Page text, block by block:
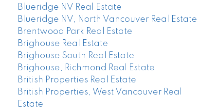
Blueridge NV Real Estate
Blueridge NV, North Vancouver Real Estate
Brentwood Park Real Estate
Brighouse Real Estate
Brighouse South Real Estate
Brighouse, Richmond Real Estate
British Properties Real Estate
British Properties, West Vancouver Real
Estate